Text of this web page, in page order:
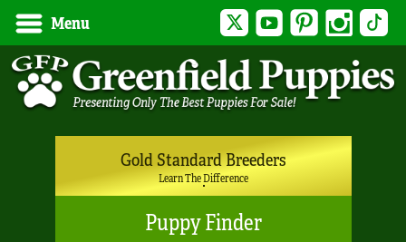
Menu Twitter YouTubePinterest Instagram
Gold Standard Breeders
Learn The Difference
Puppy Finder